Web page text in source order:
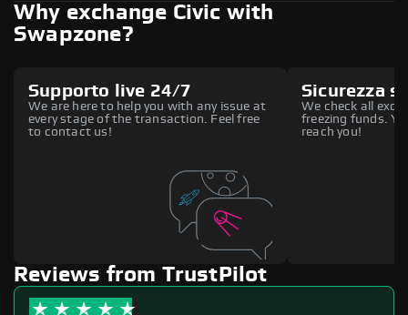
Why exchange Civic with
Swapzone?
Supporto live 24/7
We are here to help you with any issue at
every stage of the transaction. Feel free
to contact us!
Sicurezza
We check all
freezing funds.
reach you!
Reviews from TrustPilot